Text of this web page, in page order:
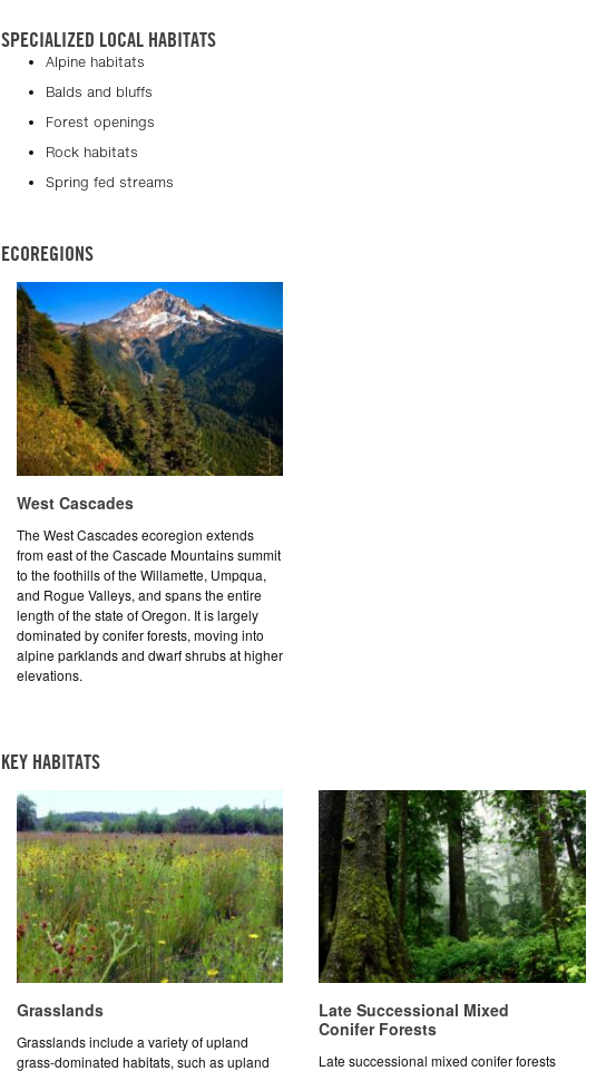
SPECIALIZED LOCAL HABITATS
Alpine habitats
Balds and bluffs
Forest openings
Rock habitats
Spring fed streams
ECOREGIONS
West Cascades
The West Cascades ecoregion extends
from east of the Cascade Mountains summit
to the foothills of the Willamette, Umpqua,
and Rogue Valleys, and spans the entire
length of the state of Oregon. It is largely
dominated by conifer forests, moving into
alpine parklands and dwarf shrubs at higher
elevations.
KEY HABITATS
Grasslands
Grasslands include a variety of upland
grass-dominated habitats, such as upland
Late Successional Mixed
Conifer Forests
Late successional mixed conifer forests